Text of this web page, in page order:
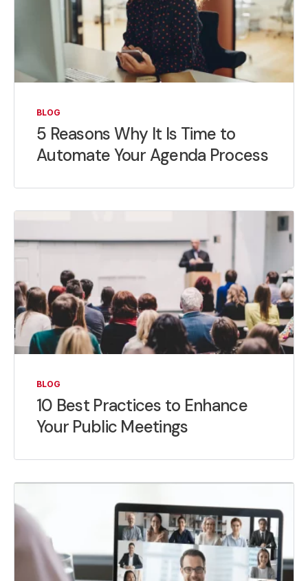
BLOG
5 Reasons Why It Is Time to
Automate Your Agenda Process
BLOG
10 Best Practices to Enhance
Your Public Meetings